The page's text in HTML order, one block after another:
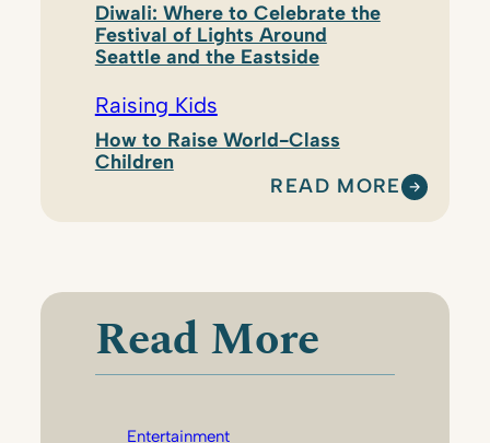
Diwali: Where to Celebrate the
Festival of Lights Around
Seattle and the Eastside
Raising Kids
How to Raise World-Class
Children
READ MORE
:
I
Read More
Entertainment